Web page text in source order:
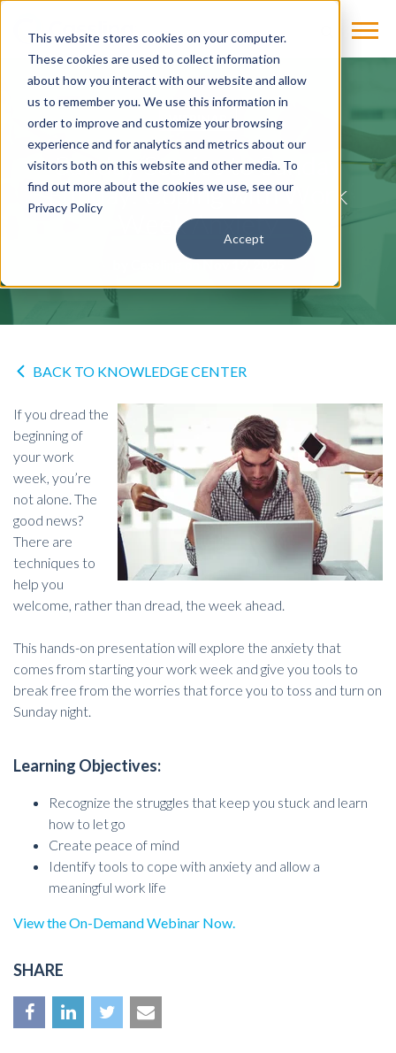
This website stores cookies on your computer.
These cookies are used to collect information
about how you interact with our website and allow
us to remember you. We use this information in
order to improve and customize your browsing
experience and for analytics and metrics about our
visitors both on this website and other media. To
find out more about the cookies we use, see our
Privacy Policy
Accept
WEBINAR
Sunday Scaries to Sunday
Funday: Coping with Work
Week Anxiety
on Nov 19, 2025
BACK TO KNOWLEDGE CENTER
If you dread the
beginning of
your work
week, you’re
not alone. The
good news?
There are
techniques to
help you
welcome, rather than dread, the week ahead.
This hands-on presentation will explore the anxiety that
comes from starting your work week and give you tools to
break free from the worries that force you to toss and turn on
Sunday night.
Learning Objectives:
Recognize the struggles that keep you stuck and learn
how to let go
Create peace of mind
Identify tools to cope with anxiety and allow a
meaningful work life
View the On-Demand Webinar Now.
SHARE